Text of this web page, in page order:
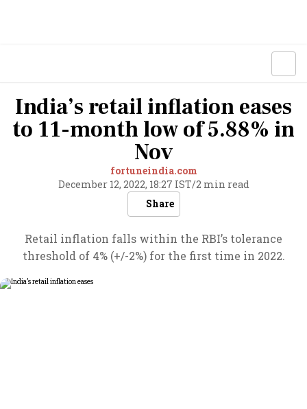
India’s retail inflation eases
to 11-month low of 5.88% in
Nov
fortuneindia.com
December 12, 2022, 18:27 IST/2 min read
Share
Retail inflation falls within the RBI’s tolerance
threshold of 4% (+/-2%) for the first time in 2022.